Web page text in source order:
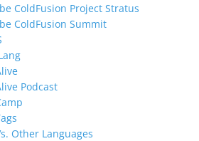
ColdFusion Project Stratus
ColdFusion Summit
Podcast
Other Languages